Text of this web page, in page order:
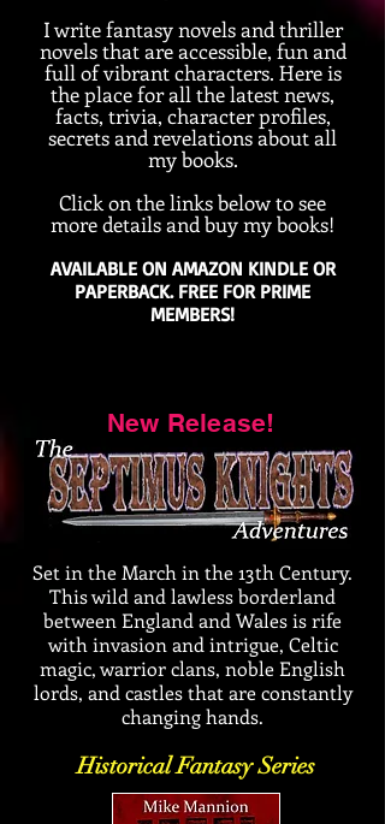
Iwritefantasy novels and thriller
novels that are accessible, fun and
full ofvibrant characters. Here is
the place for all the latest news,
facts, trivia, character profiles,
secrets and revelations about all
my books.
Click on the links below to see
more details and buy my books!
AVAILABLE ON AMAZON KINDLE OR
PAPERBACK. FREE FOR PRIME
MEMBERS!
New Release!
Set in the March in the 13th Century.
This wild and lawless borderland
between England and Wales is rife
with invasion and intrigue, Celtic
magic, warrior clans, noble English
lords, and castles that are constantly
changing hands.
Historical Fantasy Series